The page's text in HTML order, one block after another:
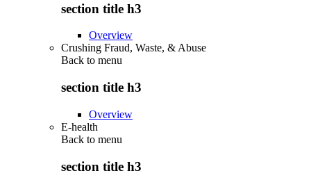
section title h3
Overview
Crushing Fraud, Waste, & Abuse
Back to menu
section title h3
Overview
E-health
Back to menu
section title h3